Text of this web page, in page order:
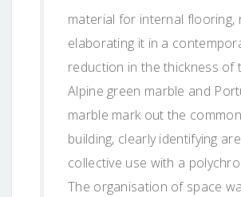
material for internal flooring,
elaborating it in a
reduction in the thickness of
Alpine green marble and
marble mark out the
building, clearly identifying
collective use with a
The organisation of space